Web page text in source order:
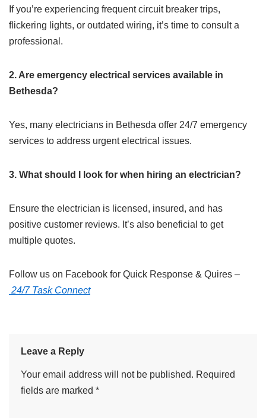
If you’re experiencing frequent circuit breaker trips,
flickering lights, or outdated wiring, it’s time to consult a
professional.​
2. Are emergency electrical services available in
Bethesda?
Yes, many electricians in Bethesda offer 24/7 emergency
services to address urgent electrical issues.​
3. What should I look for when hiring an electrician?
Ensure the electrician is licensed, insured, and has
positive customer reviews. It’s also beneficial to get
multiple quotes.​
Follow us on Facebook for Quick Response & Quires –
24/7 Task Connect
Leave a Reply
Your email address will not be published. Required
fields are marked *